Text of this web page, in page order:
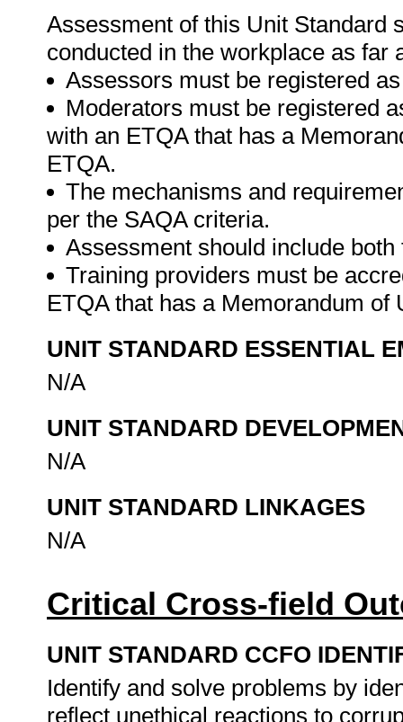
Assessment of this Unit Standard
conducted in the workplace as far
Assessors must be registered
Moderators must be registered
with an ETQA that has a
ETQA.
The mechanisms and
per the SAQA criteria.
Assessment should include
Training providers must be
ETQA that has a Memorandum
UNIT STANDARD ESSENTIAL
N/A
UNIT STANDARD
N/A
UNIT STANDARD LINKAGES
N/A
Critical Cross-field
UNIT STANDARD CCFO
Identify and solve problems by
reflect unethical reactions to